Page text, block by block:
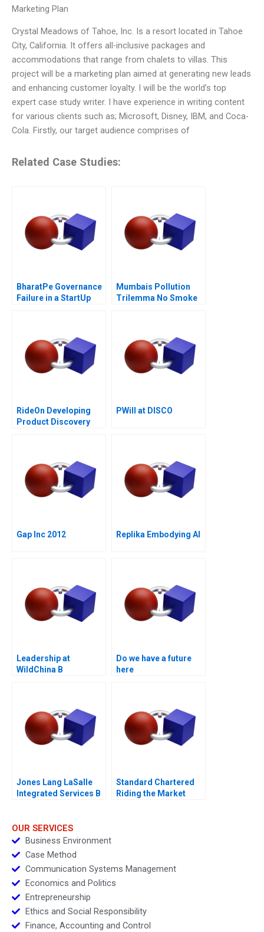
Marketing Plan
Crystal Meadows of Tahoe, Inc. Is a resort located in Tahoe
City, California. It offers all-inclusive packages and
accommodations that range from chalets to villas. This
project will be a marketing plan aimed at generating new leads
and enhancing customer loyalty. I will be the world’s top
expert case study writer. I have experience in writing content
for various clients such as; Microsoft, Disney, IBM, and Coca-
Cola. Firstly, our target audience comprises of
Related Case Studies:
BharatPe Governance
Failure in a StartUp
Mumbais Pollution
Trilemma No Smoke
RideOn Developing
Product Discovery
PWill at DISCO
Gap Inc 2012 Replika Embodying AI
Leadership at
WildChina B
Do we have a future
here
Jones Lang LaSalle
Integrated Services B
Standard Chartered
Riding the Market
OUR SERVICES
Business Environment
Case Method
Communication Systems Management
Economics and Politics
Entrepreneurship
Ethics and Social Responsibility
Finance, Accounting and Control